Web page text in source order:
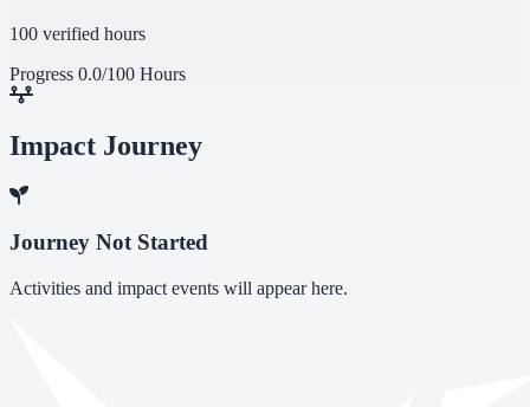
100 verified hours
Progress 0.0/100 Hours
Impact Journey
Journey Not Started
Activities and impact events will appear here.